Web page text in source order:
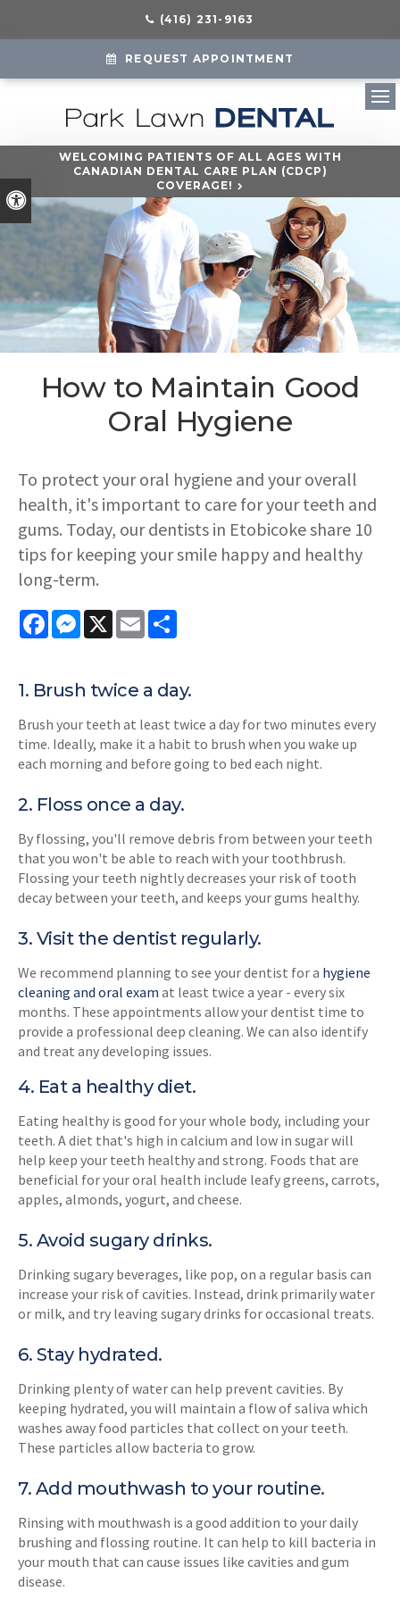
Accessible Version
(416) 231-9163
REQUEST APPOINTMENT
WELCOMING PATIENTS OF ALL AGES WITH
CANADIAN DENTAL CARE PLAN (CDCP)
COVERAGE!
How to Maintain Good
Oral Hygiene
To protect your oral hygiene and your overall
health, it's important to care for your teeth and
gums. Today, our dentists in Etobicoke share 10
tips for keeping your smile happy and healthy
long-term.
FacebookMessenger
X Email
1. Brush twice a day.
Brush your teeth at least twice a day for two minutes every
time. Ideally, make it a habit to brush when you wake up
each morning and before going to bed each night.
2. Floss once a day.
By flossing, you'll remove debris from between your teeth
that you won't be able to reach with your toothbrush.
Flossing your teeth nightly decreases your risk of tooth
decay between your teeth, and keeps your gums healthy.
3. Visit the dentist regularly.
We recommend planning to see your dentist for a hygiene
cleaning and oral exam at least twice a year - every six
months. These appointments allow your dentist time to
provide a professional deep cleaning. We can also identify
and treat any developing issues.
4. Eat a healthy diet.
Eating healthy is good for your whole body, including your
teeth. A diet that's high in calcium and low in sugar will
help keep your teeth healthy and strong. Foods that are
beneficial for your oral health include leafy greens, carrots,
apples, almonds, yogurt, and cheese.
5. Avoid sugary drinks.
Drinking sugary beverages, like pop, on a regular basis can
increase your risk of cavities. Instead, drink primarily water
or milk, and try leaving sugary drinks for occasional treats.
6. Stay hydrated.
Drinking plenty of water can help prevent cavities. By
keeping hydrated, you will maintain a flow of saliva which
washes away food particles that collect on your teeth.
These particles allow bacteria to grow.
7. Add mouthwash to your routine.
Rinsing with mouthwash is a good addition to your daily
brushing and flossing routine. It can help to kill bacteria in
your mouth that can cause issues like cavities and gum
disease.